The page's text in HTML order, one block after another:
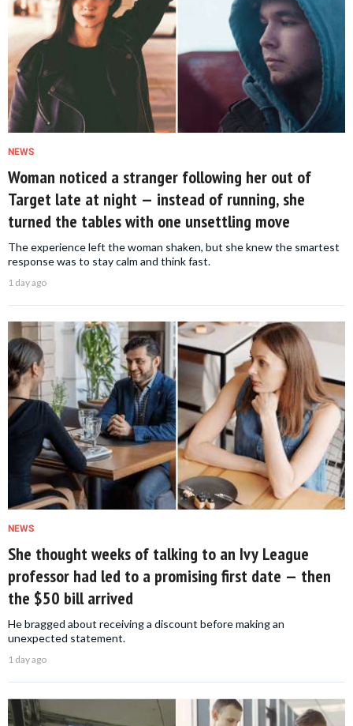
NEWS
Woman noticed a stranger following her out of
Target late at night — instead of running, she
turned the tables with one unsettling move
The experience left the woman shaken, but she knew the smartest
response was to stay calm and think fast.
1 day ago
NEWS
She thought weeks of talking to an Ivy League
professor had led to a promising first date — then
the $50 bill arrived
He bragged about receiving a discount before making an
unexpected statement.
1 day ago